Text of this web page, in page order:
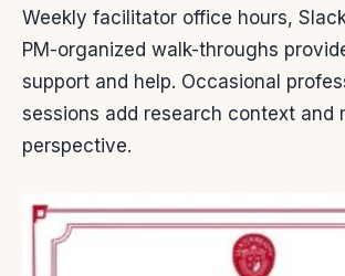
Weekly facilitator office hours,
PM-organized walk-throughs
support and help. Occasional
sessions add research context and
perspective.